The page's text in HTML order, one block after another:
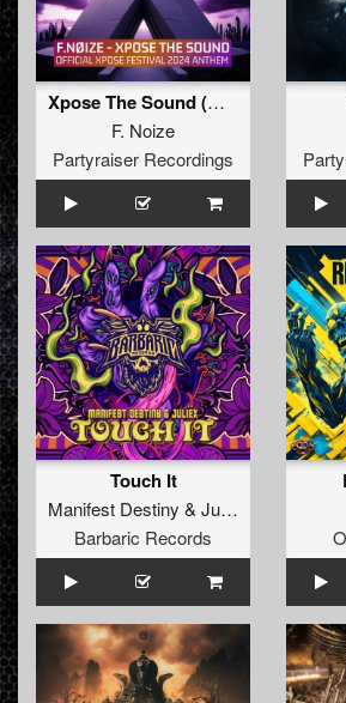
Xpose The Sound (Official Xpose 2024 Anthem)
F. Noize
Partyraiser Recordings
Touch It
Manifest Destiny & Juliëx
Barbaric Records